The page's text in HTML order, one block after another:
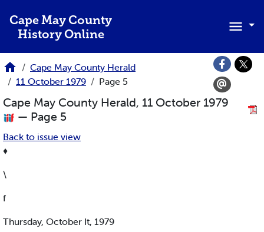
Cape May County
History Online
Cape May County Herald
11 October 1979
Page 5
Cape May County Herald, 11 October 1979
— Page 5
Back to issue view
♦
\
f
Thursday, October It, 1979